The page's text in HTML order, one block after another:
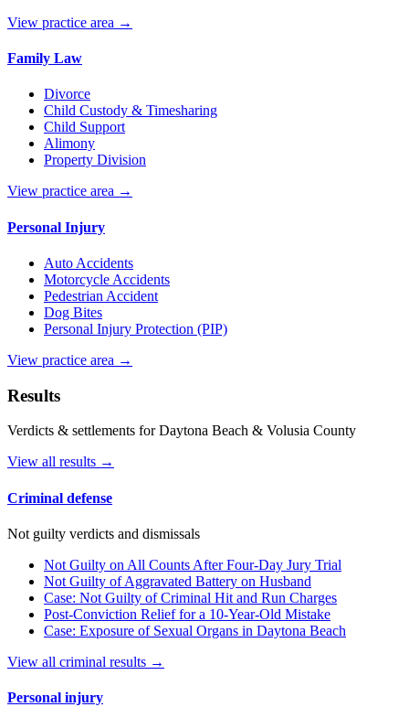
View practice area →
Family Law
Divorce
Child Custody & Timesharing
Child Support
Alimony
Property Division
View practice area →
Personal Injury
Auto Accidents
Motorcycle Accidents
Pedestrian Accident
Dog Bites
Personal Injury Protection (PIP)
View practice area →
Results
Verdicts & settlements for Daytona Beach & Volusia County
View all results →
Criminal defense
Not guilty verdicts and dismissals
Not Guilty on All Counts After Four-Day Jury Trial
Not Guilty of Aggravated Battery on Husband
Case: Not Guilty of Criminal Hit and Run Charges
Post-Conviction Relief for a 10-Year-Old Mistake
Case: Exposure of Sexual Organs in Daytona Beach
View all criminal results →
Personal injury